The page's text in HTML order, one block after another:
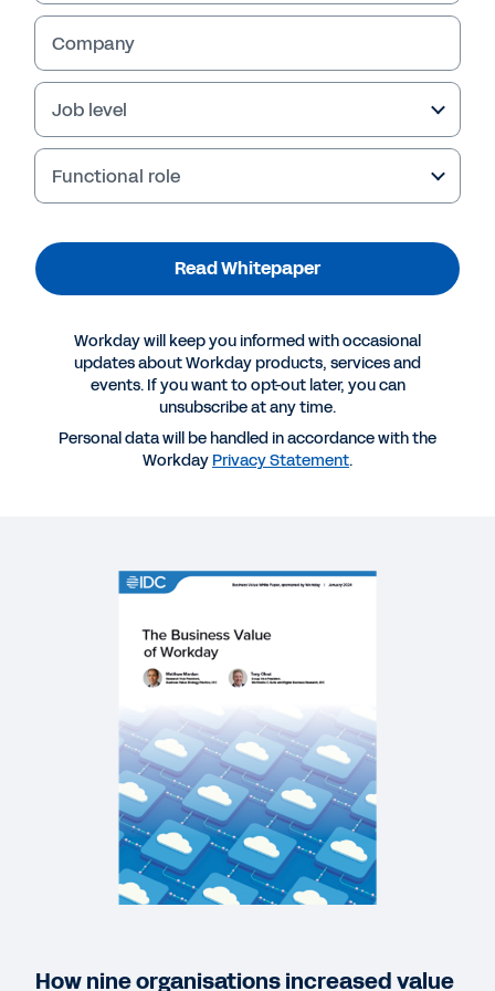
WHITEPAPER
IDC Whitepaper: The Business Value of Workday
A Step Above ERP: Enterprise Management Cloud
A New Season for the Cloud
QUICK DEMO
Company
Job level
Functional role
Read Whitepaper
Workday will keep you informed with occasional
updates about Workday products, services and
events. If you want to opt-out later, you can
unsubscribe at any time.
Personal data will be handled in accordance with the
Workday Privacy Statement.
How nine organisations increased value